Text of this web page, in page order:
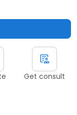
Get consult